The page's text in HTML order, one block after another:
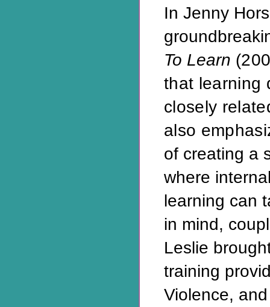
In Jenny
To Learn
that learning
closely
also
of creating a
where
learning can
in mind,
Leslie
training
Violence,